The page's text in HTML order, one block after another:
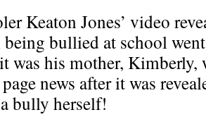
Keaton Jones’ video
bullied at school
was his mother, Kimberly,
news after it was
bully herself!